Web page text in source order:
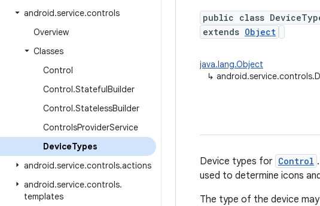
android.service.controls
Overview
Classes
Control
Control.StatefulBuilder
Control.StatelessBuilder
ControlsProviderService
DeviceTypes
android.service.controls.actions
android.service.controls.
templates
public class
extends Object
java.lang.Object
↳
Device types for Control
used to determine icons
The type of the device